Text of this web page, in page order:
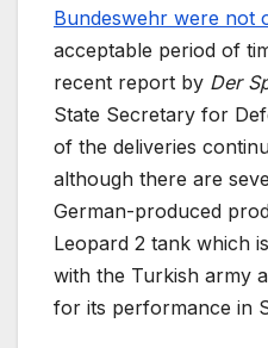
Bundeswehr were not
acceptable period of
recent report by Der
State Secretary for
of the deliveries
although there are
German-produced
Leopard 2 tank which
with the Turkish army
for its performance in